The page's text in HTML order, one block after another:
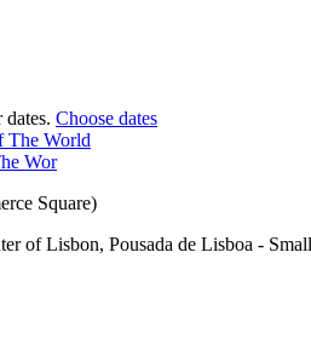
dates. Choose dates
Wor
Square)
of Lisbon, Pousada de Lisboa -